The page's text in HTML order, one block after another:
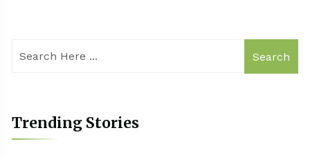
Search
Trending Stories